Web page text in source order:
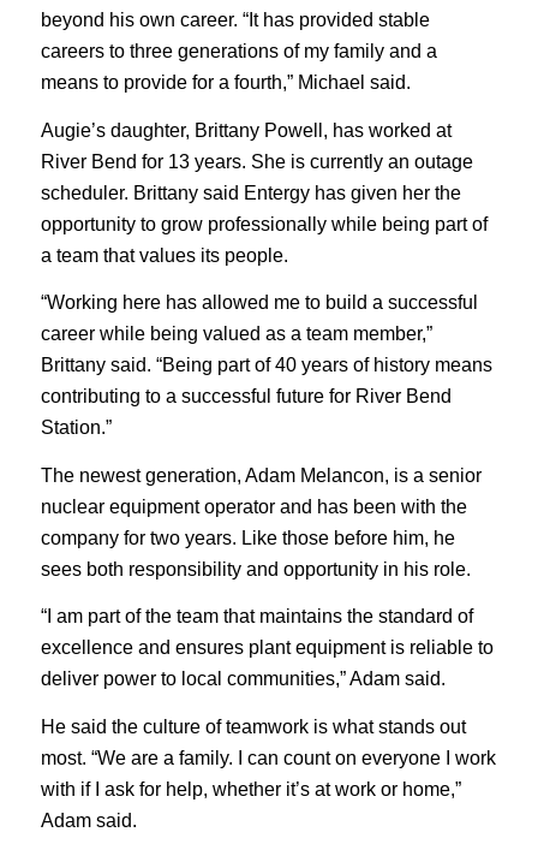
beyond his own career. “It has provided stable
careers to three generations of my family and a
means to provide for a fourth,” Michael said.
Augie’s daughter, Brittany Powell, has worked at
River Bend for 13 years. She is currently an outage
scheduler. Brittany said Entergy has given her the
opportunity to grow professionally while being part of
a team that values its people.
“Working here has allowed me to build a successful
career while being valued as a team member,”
Brittany said. “Being part of 40 years of history means
contributing to a successful future for River Bend
Station.”
The newest generation, Adam Melancon, is a senior
nuclear equipment operator and has been with the
company for two years. Like those before him, he
sees both responsibility and opportunity in his role.
“I am part of the team that maintains the standard of
excellence and ensures plant equipment is reliable to
deliver power to local communities,” Adam said.
He said the culture of teamwork is what stands out
most. “We are a family. I can count on everyone I work
with if I ask for help, whether it’s at work or home,”
Adam said.